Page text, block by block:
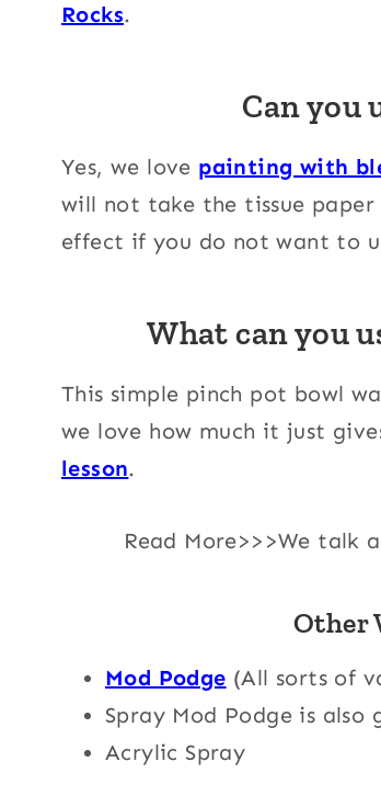
Rocks.
Can you
Yes, we love painting with
will not take the tissue
effect if you do not want to
What can you
This simple pinch pot bowl
we love how much it just
lesson.
Read More>>>We talk
Other
Mod Podge (All sorts of
Spray Mod Podge is
Acrylic Spray